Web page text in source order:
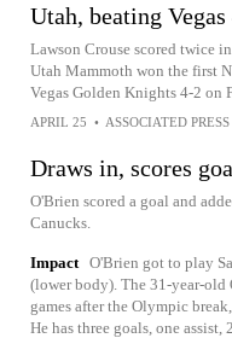
Utah, beating
Lawson Crouse scored twice
Utah Mammoth won the first
Vegas Golden Knights 4-2 on
APRIL 25 • ASSOCIATED PRESS
Draws in, scores
O'Brien scored a goal and
Canucks.
Impact O'Brien got to play
(lower body). The 31-year-old
games after the Olympic
He has three goals, one